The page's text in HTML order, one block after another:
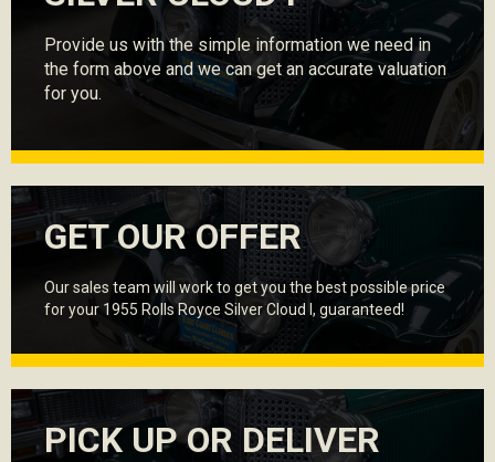
Provide us with the simple information we need in
the form above and we can get an accurate valuation
for you.
GET OUR OFFER
Our sales team will work to get you the best possible price
for your 1955 Rolls Royce Silver Cloud I, guaranteed!
PICK UP OR DELIVER